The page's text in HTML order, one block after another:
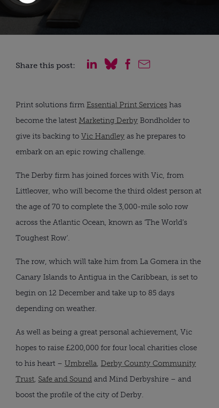
Share this post:
Print solutions firm Essential Print Services has
become the latest Marketing Derby Bondholder to
give its backing to Vic Handley as he prepares to
embark on an epic rowing challenge.
The Derby firm has joined forces with Vic, from
Littleover, who will become the third oldest person at
the age of 70 to complete the 3,000-mile solo row
across the Atlantic Ocean, known as ‘The World’s
Toughest Row’.
The row, which will take him from La Gomera in the
Canary Islands to Antigua in the Caribbean, is set to
begin on 12 December and take up to 85 days
depending on weather.
As well as being a great personal achievement, Vic
hopes to raise £200,000 for four local charities close
to his heart – Umbrella, Derby County Community
Trust, Safe and Sound and Mind Derbyshire – and
boost the profile of the city of Derby.